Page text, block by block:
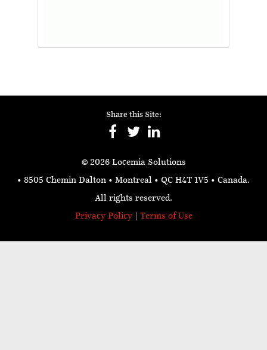
Share this Site:
© 2026 Locemia Solutions
• 8505 Chemin Dalton • Montreal • QC H4T 1V5 • Canada.
All rights reserved.
Privacy Policy| Terms of Use